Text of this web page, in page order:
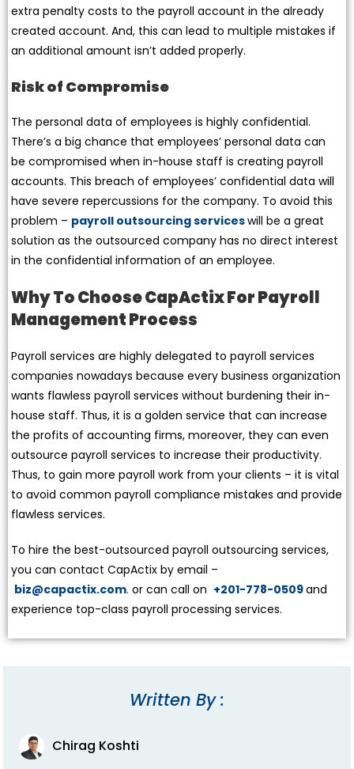
extra penalty costs to the payroll account in the already
created account. And, this can lead to multiple mistakes if
an additional amount isn’t added properly.
Risk of Compromise
The personal data of employees is highly confidential.
There’s a big chance that employees’ personal data can
be compromised when in-house staff is creating payroll
accounts. This breach of employees’ confidential data will
have severe repercussions for the company. To avoid this
problem – payroll outsourcing serviceswill be a great
solution as the outsourced company has no direct interest
in the confidential information of an employee.
Why To Choose CapActix For Payroll
Management Process
Payroll services are highly delegated to payroll services
companies nowadays because every business organization
wants flawless payroll services without burdening their in-
house staff. Thus, it is a golden service that can increase
the profits of accounting firms, moreover, they can even
outsource payroll services to increase their productivity.
Thus, to gain more payroll work from your clients – it is vital
to avoid common payroll compliance mistakes and provide
flawless services.
To hire the best-outsourced payroll outsourcing services,
you can contact CapActix by email –
biz@capactix.com. or can call on +201-778-0509and
experience top-class payroll processing services.
Written By :
Chirag Koshti